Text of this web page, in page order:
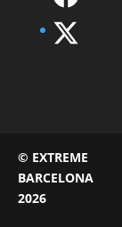
© EXTREME
BARCELONA
2026